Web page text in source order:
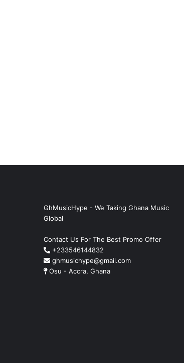
GhMusicHype - We Taking Ghana Music
Global
Contact Us For The Best Promo Offer
+233546144832
ghmusichype@gmail.com
Osu - Accra, Ghana